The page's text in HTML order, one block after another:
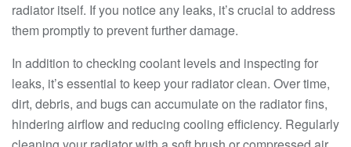
radiator itself. If you notice any leaks, it’s crucial to address
them promptly to prevent further damage.
In addition to checking coolant levels and inspecting for
leaks, it’s essential to keep your radiator clean. Over time,
dirt, debris, and bugs can accumulate on the radiator fins,
hindering airflow and reducing cooling efficiency. Regularly